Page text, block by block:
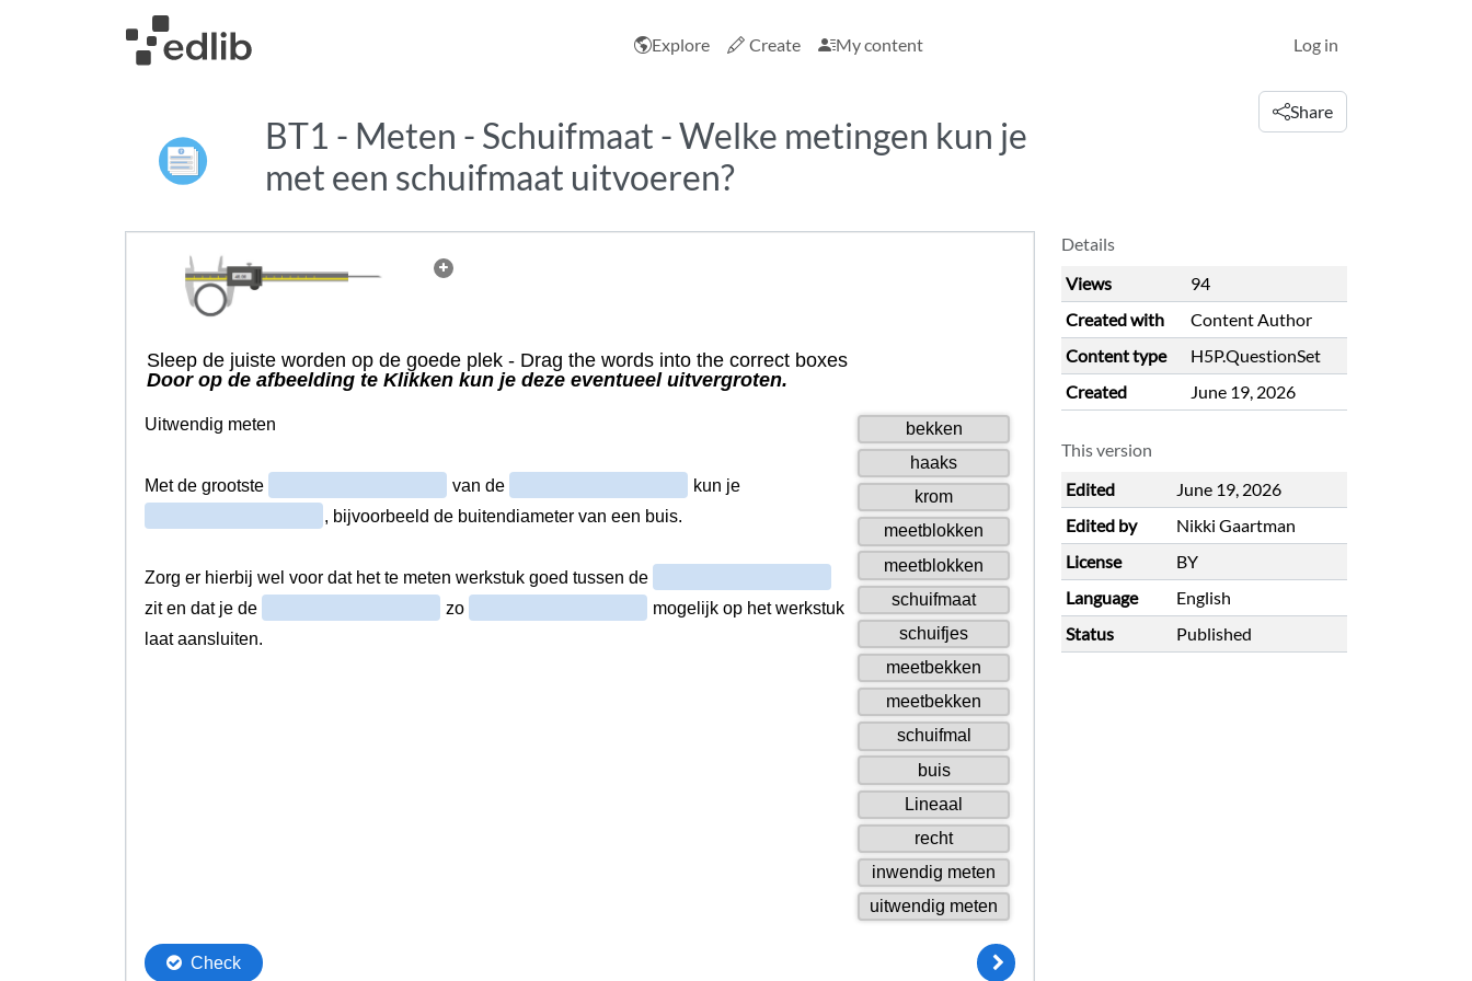
Explore Create My content Log in
BT1 - Meten - Schuifmaat - Welke metingen kun je
met een schuifmaat uitvoeren?
Share
Details
Views
94
Created with
Content Author
Content type
H5P.QuestionSet
Created
June 19, 2026
This version
Edited
June 19, 2026
Edited by
Nikki Gaartman
License
BY
Language
English
Status
Published